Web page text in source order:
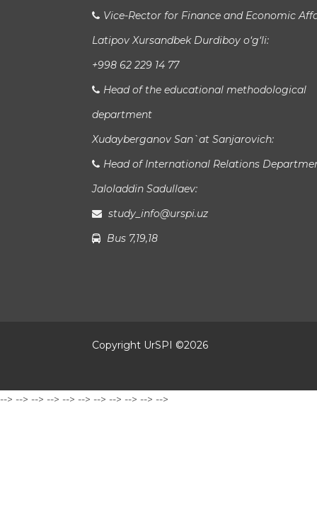
Vice-Rector for Finance and Economic
Latipov Xursandbek Durdiboy o‘g‘li:
+998 62 229 14 77
Head of the educational methodological
department
Xudayberganov San`at Sanjarovich:
Head of International Relations
Jaloladdin Sadullaev:
study_info@urspi.uz
Bus 7,19,18
Copyright UrSPI ©2026
--> --> --> --> --> --> --> --> --> --> -->